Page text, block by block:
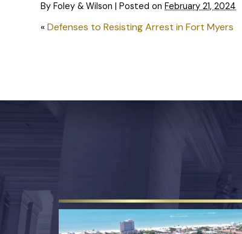
ByFoley & Wilson |Posted onFebruary 21, 2024
«Defenses to Resisting Arrest in Fort Myers